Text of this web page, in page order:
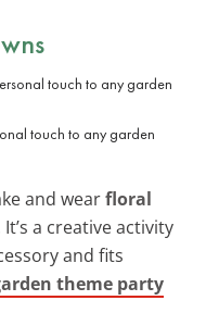
touch to any garden
and wearfloral
a creative activity
and fits
theme party